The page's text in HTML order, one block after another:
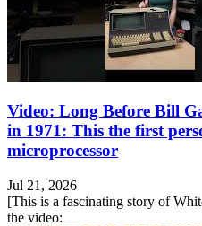
Video: Long Before Bill
in 1971: This the first
microprocessor
Jul 21, 2026
[This is a fascinating story of
the video: